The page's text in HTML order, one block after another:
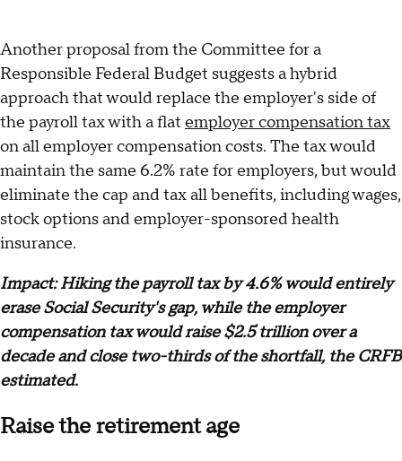
Another proposal from the Committee for a
Responsible Federal Budget suggests a hybrid
approach that would replace the employer's side of
the payroll tax with a flat employer compensation tax
on all employer compensation costs. The tax would
maintain the same 6.2% rate for employers, but would
eliminate the cap and tax all benefits, including wages,
stock options and employer-sponsored health
insurance.
Impact: Hiking the payroll tax by 4.6% would entirely
erase Social Security's gap, while the employer
compensation tax would raise $2.5 trillion over a
decade and close two-thirds of the shortfall, the CRFB
estimated.
Raise the retirement age